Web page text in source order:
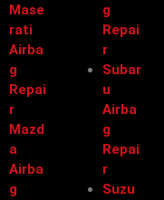
Mase
rati
Airba
g
Repai
r
Mazd
a
Airba
g
g
Repai
r
Subar
u
Airba
g
Repai
r
Suzu